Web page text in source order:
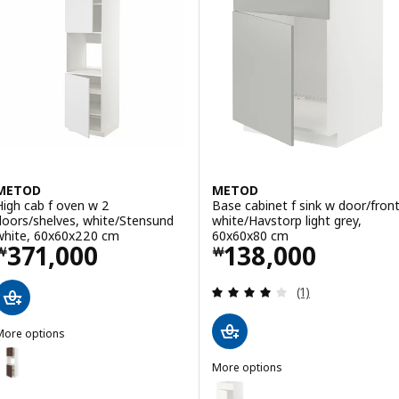
cab f oven w 2
shelves, white/Stensund
60x60x220 cm
371,000￦ 371000
options
METOD, High cab f oven w 2 doors/shelves, white/Sinarp
METOD, High cab f oven w 2 doors/shelves, white/Sinarp
METOD
Base cabinet f sink w door/
white/Havstorp light grey,
60x60x80 cm
￦138,000
Price ￦ 138000
Review: 4 out
(1)
More options
METOD
Option: METOD, Base